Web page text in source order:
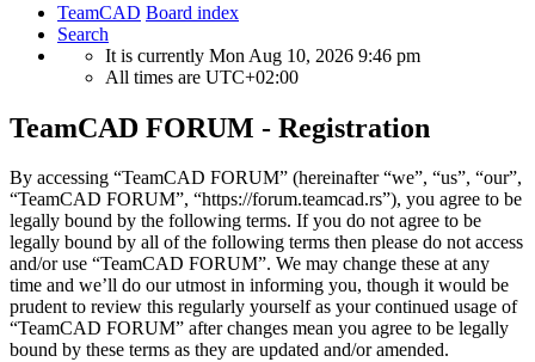
TeamCAD Board index
Search
It is currently Mon Aug 10, 2026 9:46 pm
All times are UTC+02:00
TeamCAD FORUM - Registration
By accessing “TeamCAD FORUM” (hereinafter “we”, “us”, “our”,
“TeamCAD FORUM”, “https://forum.teamcad.rs”), you agree to be
legally bound by the following terms. If you do not agree to be
legally bound by all of the following terms then please do not access
and/or use “TeamCAD FORUM”. We may change these at any
time and we’ll do our utmost in informing you, though it would be
prudent to review this regularly yourself as your continued usage of
“TeamCAD FORUM” after changes mean you agree to be legally
bound by these terms as they are updated and/or amended.